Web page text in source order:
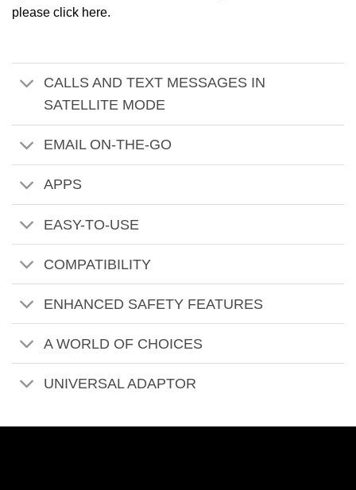
please click here.
CALLS AND TEXT MESSAGES IN
SATELLITE MODE
EMAIL ON-THE-GO
APPS
EASY-TO-USE
COMPATIBILITY
ENHANCED SAFETY FEATURES
A WORLD OF CHOICES
UNIVERSAL ADAPTOR